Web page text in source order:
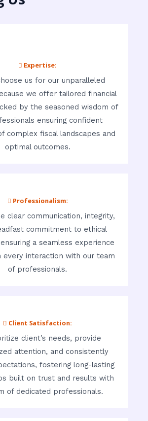
 Expertise:
us for our unparalleled
we offer tailored financial
by the seasoned wisdom of
ensuring confident
complex fiscal landscapes and
optimal outcomes.
 Professionalism:
clear communication, integrity,
commitment to ethical
a seamless experience
every interaction with our team
of professionals.
 Client Satisfaction:
client’s needs, provide
attention, and consistently
fostering long-lasting
built on trust and results with
of dedicated professionals.